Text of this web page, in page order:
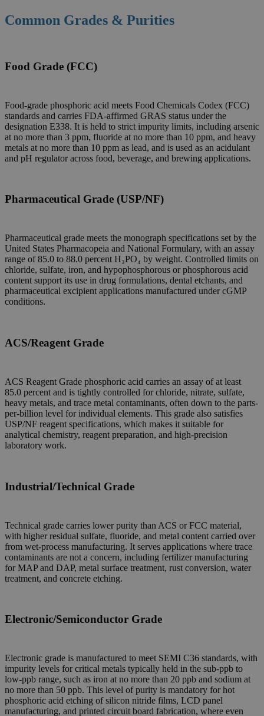
Common Grades & Purities
Food Grade (FCC)
Food-grade phosphoric acid meets Food Chemicals Codex (FCC)
standards and carries FDA-affirmed GRAS status under the
designation E338. It is held to strict impurity limits, including arsenic
at no more than 3 ppm, fluoride at no more than 10 ppm, and heavy
metals at no more than 10 ppm as lead, and is used as an acidulant
and pH regulator across food, beverage, and brewing applications.
Pharmaceutical Grade (USP/NF)
Pharmaceutical grade meets the monograph specifications set by the
United States Pharmacopeia and National Formulary, with an assay
range of 85.0 to 88.0 percent H₃PO₄ by weight. Controlled limits on
chloride, sulfate, iron, and hypophosphorous or phosphorous acid
content support its use in drug formulations, dental etchants, and
pharmaceutical excipient applications manufactured under cGMP
conditions.
ACS/Reagent Grade
ACS Reagent Grade phosphoric acid carries an assay of at least
85.0 percent and is tightly controlled for chloride, nitrate, sulfate,
heavy metals, and trace metal contaminants, often down to the parts-
per-billion level for individual elements. This grade also satisfies
USP/NF reagent specifications, which makes it suitable for
analytical chemistry, reagent preparation, and high-precision
laboratory work.
Industrial/Technical Grade
Technical grade carries lower purity than ACS or FCC material,
with higher residual sulfate, fluoride, and metal content carried over
from wet-process manufacturing. It serves applications where trace
contaminants are not a concern, including fertilizer manufacturing
for MAP and DAP, metal surface treatment, rust conversion, water
treatment, and concrete etching.
Electronic/Semiconductor Grade
Electronic grade is manufactured to meet SEMI C36 standards, with
impurity levels for critical metals typically held in the sub-ppb to
low-ppb range, such as iron at no more than 20 ppb and sodium at
no more than 50 ppb. This level of purity is mandatory for hot
phosphoric acid etching of silicon nitride films, LCD panel
manufacturing, and printed circuit board fabrication, where even